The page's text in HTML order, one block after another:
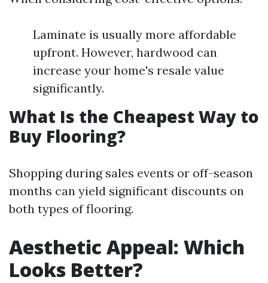
Laminate is usually more affordable
upfront. However, hardwood can
increase your home's resale value
significantly.
What Is the Cheapest Way to
Buy Flooring?
Shopping during sales events or off-season
months can yield significant discounts on
both types of flooring.
Aesthetic Appeal: Which
Looks Better?